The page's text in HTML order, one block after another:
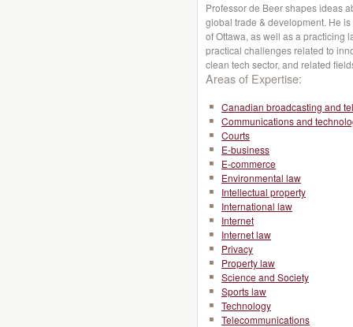
Professor de Beer shapes ideas
global trade & development. He
of Ottawa, as well as a practicing
practical challenges related to
clean tech sector, and related
Areas of Expertise:
Canadian broadcasting and
Communications and
Courts
E-business
E-commerce
Environmental law
Intellectual property
International law
Internet
Internet law
Privacy
Property law
Science and Society
Sports law
Technology
Telecommunications